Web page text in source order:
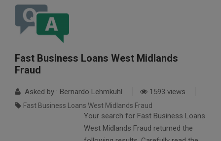
Fast Business Loans West Midlands
Fraud
Asked by : Bernardo Lehmkuhl 1593 views
Fast Business Loans West Midlands Fraud
Your search for Fast Business Loans
West Midlands Fraud returned the